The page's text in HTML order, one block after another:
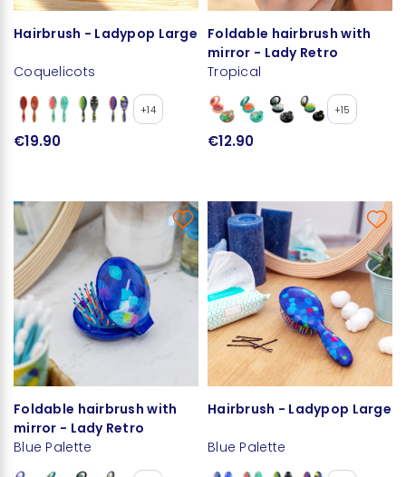
Hairbrush - Ladypop Large
Coquelicots
+14
€19.90
Foldable hairbrush with
mirror - Lady Retro
Tropical
+15
€12.90
Foldable hairbrush with
mirror - Lady Retro
Blue Palette
Hairbrush - Ladypop Large
Blue Palette